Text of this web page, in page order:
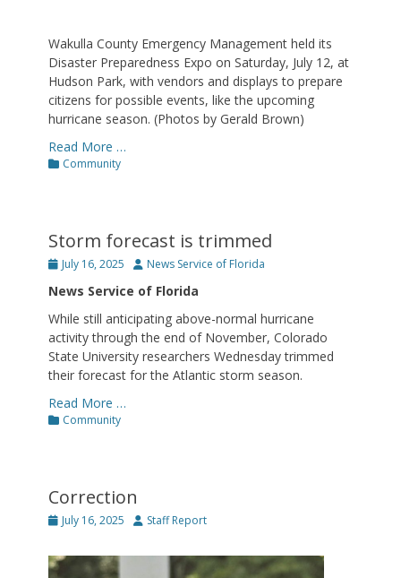
Wakulla County Emergency Management held its
Disaster Preparedness Expo on Saturday, July 12, at
Hudson Park, with vendors and displays to prepare
citizens for possible events, like the upcoming
hurricane season. (Photos by Gerald Brown)
Read More …
Categories
Community
Storm forecast is trimmed
Posted
July 16, 2025 Author
News Service of Florida
News Service of Florida
While still anticipating above-normal hurricane
activity through the end of November, Colorado
State University researchers Wednesday trimmed
their forecast for the Atlantic storm season.
Read More …
Categories
Community
Correction
Posted
July 16, 2025 Author
Staff Report